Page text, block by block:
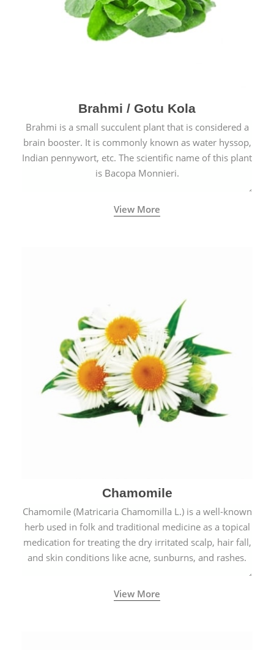
Brahmi / Gotu Kola
Brahmi is a small succulent plant that is considered a
brain booster. It is commonly known as water hyssop,
Indian pennywort, etc. The scientific name of this plant
is Bacopa Monnieri.
View More
Chamomile
Chamomile (Matricaria Chamomilla L.) is a well-known
herb used in folk and traditional medicine as a topical
medication for treating the dry irritated scalp, hair fall,
and skin conditions like acne, sunburns, and rashes.
View More